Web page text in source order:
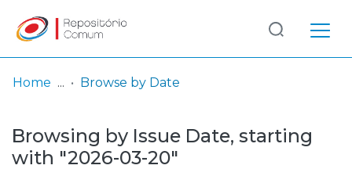
& Collections
Browse repository
Log
In
(current)
Home Browse by Date
Browsing by Issue Date, starting
with "2026-03-20"